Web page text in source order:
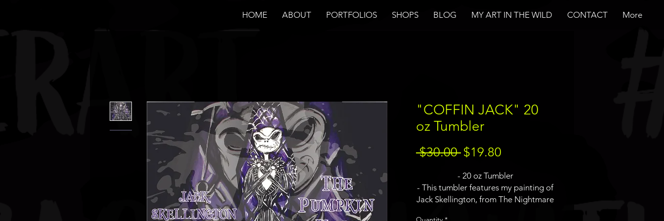
HOME ABOUT PORTFOLIOS SHOPS BLOG MY ART IN THE WILD CONTACT More
"COFFIN JACK" 20
oz Tumbler
$30.00 Regular
$19.80
- 20 oz Tumbler
- This tumbler features my painting of
Jack Skellington, from The Nightmare